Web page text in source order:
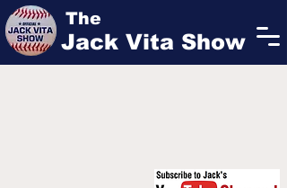
The
Jack Vita Show